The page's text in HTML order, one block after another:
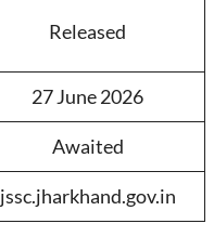
Released
27 June 2026
Awaited
jssc.jharkhand.gov.in